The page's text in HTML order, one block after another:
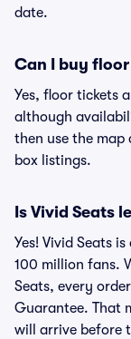
date.
Can I buy
Yes, floor tickets
although
then use the
box listings.
Is Vivid Seats
Yes! Vivid Seats
100 million fans.
Seats, every
Guarantee. That
will arrive before